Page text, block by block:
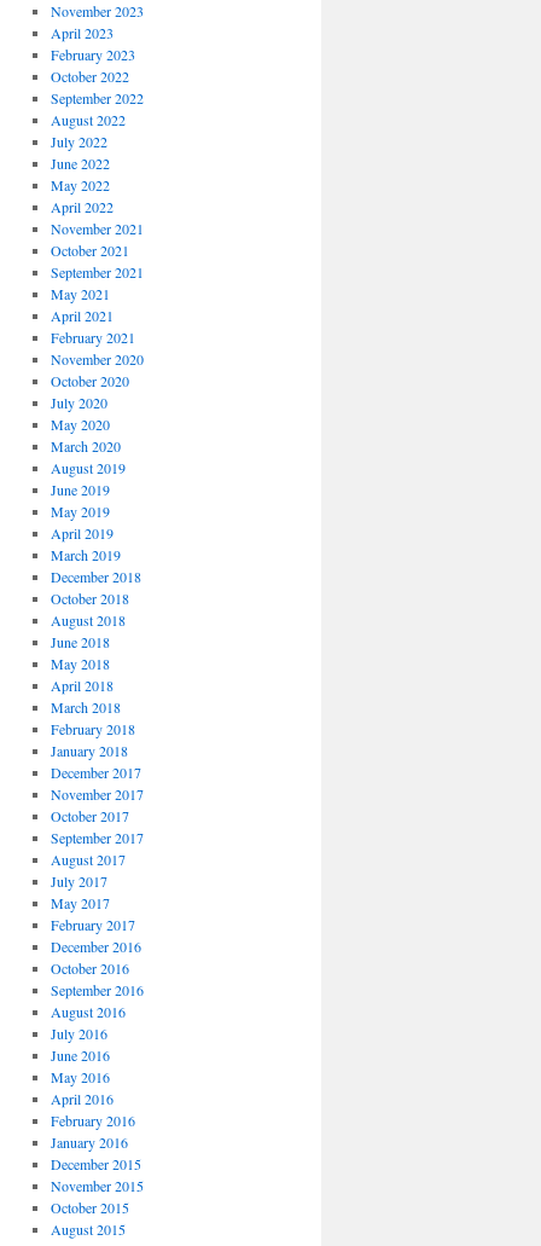
November 2023
April 2023
February 2023
October 2022
September 2022
August 2022
July 2022
June 2022
May 2022
April 2022
November 2021
October 2021
September 2021
May 2021
April 2021
February 2021
November 2020
October 2020
July 2020
May 2020
March 2020
August 2019
June 2019
May 2019
April 2019
March 2019
December 2018
October 2018
August 2018
June 2018
May 2018
April 2018
March 2018
February 2018
January 2018
December 2017
November 2017
October 2017
September 2017
August 2017
July 2017
May 2017
February 2017
December 2016
October 2016
September 2016
August 2016
July 2016
June 2016
May 2016
April 2016
February 2016
January 2016
December 2015
November 2015
October 2015
August 2015